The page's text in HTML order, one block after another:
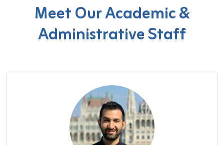
Meet Our Academic &
Administrative Staff